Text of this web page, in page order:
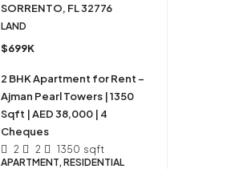
SORRENTO, FL 32776
LAND
$699K
2 BHK Apartment for Rent –
Ajman Pearl Towers | 1350
Sqft | AED 38,000 | 4
Cheques
2 2 1350 sqft
APARTMENT, RESIDENTIAL